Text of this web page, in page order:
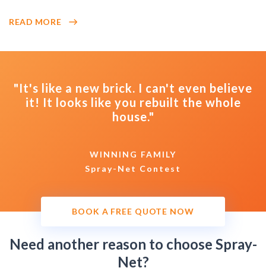
READ MORE
"It's like a new brick. I can't even believe
it! It looks like you rebuilt the whole
house."
WINNING FAMILY
Spray-Net Contest
BOOK A FREE QUOTE NOW
Need another reason to choose Spray-
Net?